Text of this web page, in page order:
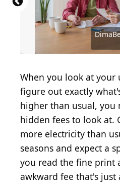
Ivelin
Andrii
ESBIrina
Alina
Below
Andrii
When you look at
figure out exactly
higher than usual, you
hidden fees to look at.
more electricity than
seasons and expect a
you read the fine print
awkward fee that's just